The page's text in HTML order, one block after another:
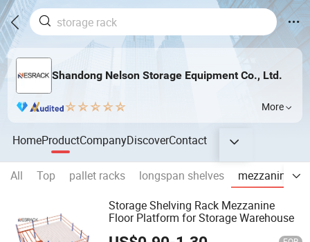
Shandong Nelson Storage Equipment Co., Ltd.
More
HomeProductCompanyDiscoverContact
All Top pallet racks longspan shelves
mezzanine
Storage Shelving Rack Mezzanine
Floor Platform for Storage Warehouse